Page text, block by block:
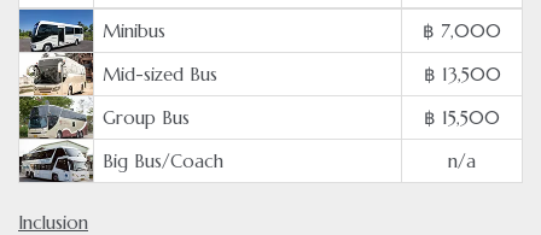
Minibus
฿ 7,000
Mid-sized Bus
฿ 13,500
Group Bus
฿ 15,500
Big Bus/Coach
n/a
Inclusion